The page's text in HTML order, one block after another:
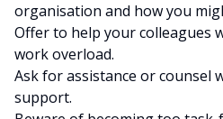
organisation and how you
Offer to help your colleagues
work overload.
Ask for assistance or counsel
support.